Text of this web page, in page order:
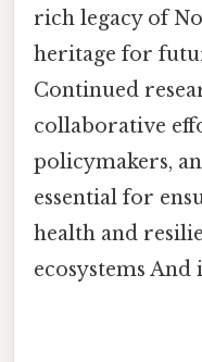
rich legacy of
heritage for
Continued
collaborative
policymakers,
essential for
health and
ecosystems And